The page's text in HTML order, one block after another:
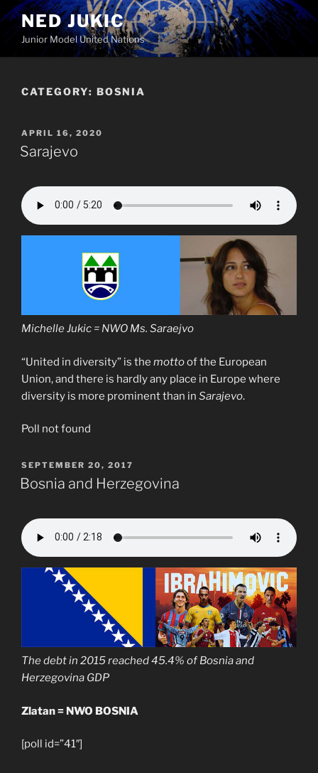
Skip
to
content
NED JUKIC
Junior Model United Nations
CATEGORY: BOSNIA
POSTED
ON
APRIL 16, 2020
Sarajevo
Michelle Jukic = NWO Ms. Saraejvo
“United in diversity” is the mottoof the European
Union, and there is hardly any place in Europe where
diversity is more prominent than in Sarajevo.
Poll not found
POSTED
ON
SEPTEMBER 20, 2017
Bosnia and Herzegovina
The debt in 2015 reached 45.4% of Bosnia and
Herzegovina GDP
Zlatan = NWO BOSNIA
[poll id=”41″]